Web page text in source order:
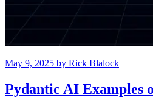
May 9, 2025 by Rick Blalock
Pydantic AI Examples